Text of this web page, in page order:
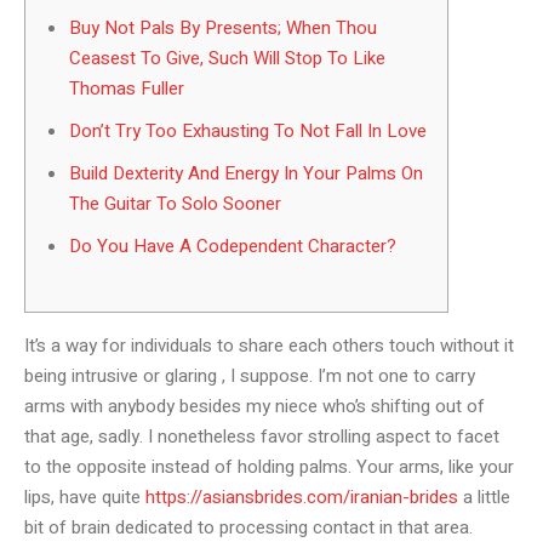
Buy Not Pals By Presents; When Thou
Ceasest To Give, Such Will Stop To Like
Thomas Fuller
Don’t Try Too Exhausting To Not Fall In Love
Build Dexterity And Energy In Your Palms On
The Guitar To Solo Sooner
Do You Have A Codependent Character?
It’s a way for individuals to share each others touch without it
being intrusive or glaring , I suppose. I’m not one to carry
arms with anybody besides my niece who’s shifting out of
that age, sadly. I nonetheless favor strolling aspect to facet
to the opposite instead of holding palms. Your arms, like your
lips, have quite https://asiansbrides.com/iranian-brides a little
bit of brain dedicated to processing contact in that area.